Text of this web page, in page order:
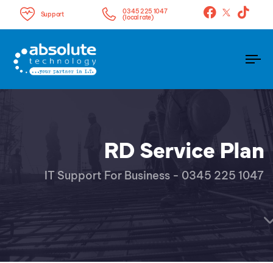
Support 0345 225 1047
(local rate)
RD Service Plan
IT Support For Business - 0345 225 1047